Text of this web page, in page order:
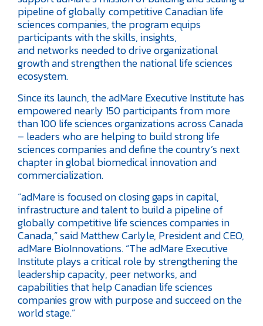
pipeline of globally competitive Canadian life
sciences companies, the program equips
participants with the skills, insights,
and networks needed to drive organizational
growth and strengthen the national life sciences
ecosystem.
Since its launch, the adMare Executive Institute has
empowered nearly 150 participants from more
than 100 life sciences organizations across Canada
– leaders who are helping to build strong life
sciences companies and define the country’s next
chapter in global biomedical innovation and
commercialization.
“adMare is focused on closing gaps in capital,
infrastructure and talent to build a pipeline of
globally competitive life sciences companies in
Canada,” said Matthew Carlyle, President and CEO,
adMare BioInnovations. “The adMare Executive
Institute plays a critical role by strengthening the
leadership capacity, peer networks, and
capabilities that help Canadian life sciences
companies grow with purpose and succeed on the
world stage.”